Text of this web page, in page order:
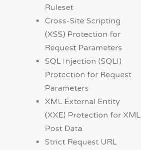
Ruleset
Cross-Site Scripting
(XSS) Protection for
Request Parameters
SQL Injection (SQLI)
Protection for Request
Parameters
XML External Entity
(XXE) Protection for XML
Post Data
Strict Request URL